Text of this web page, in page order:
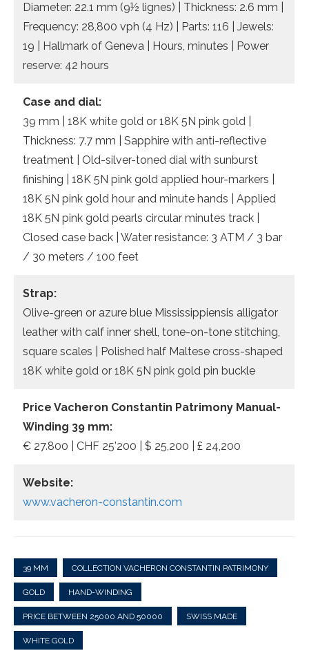
Diameter: 22.1 mm (9½ lignes) | Thickness: 2.6 mm |
Frequency: 28,800 vph (4 Hz) | Parts: 116 | Jewels:
19 | Hallmark of Geneva | Hours, minutes | Power
reserve: 42 hours
Case and dial:
39 mm | 18K white gold or 18K 5N pink gold |
Thickness: 7.7 mm | Sapphire with anti-reflective
treatment | Old-silver-toned dial with sunburst
finishing | 18K 5N pink gold applied hour-markers |
18K 5N pink gold hour and minute hands | Applied
18K 5N pink gold pearls circular minutes track |
Closed case back | Water resistance: 3 ATM / 3 bar
/ 30 meters / 100 feet
Strap:
Olive-green or azure blue Mississippiensis alligator
leather with calf inner shell, tone-on-tone stitching,
square scales | Polished half Maltese cross-shaped
18K white gold or 18K 5N pink gold pin buckle
Price Vacheron Constantin Patrimony Manual-
Winding 39 mm:
€ 27.800 | CHF 25’200 | $ 25,200 | £ 24,200
Website:
www.vacheron-constantin.com
39 MM COLLECTION VACHERON CONSTANTIN PATRIMONY
GOLD HAND-WINDING
PRICE BETWEEN 25000 AND 50000 SWISS MADE
WHITE GOLD